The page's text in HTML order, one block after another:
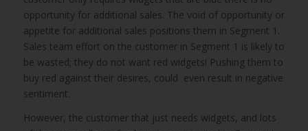
opportunity for additional sales. The void of opportunity or
appetite for additional sales positions them in Segment 1.
Sales team effort on the customer in Segment 1 is likely to
be wasted; they do not want red widgets! Pushing them to
buy red against their desires, could even result in negative
sentiment.
However, the customer that just needs widgets, and lots